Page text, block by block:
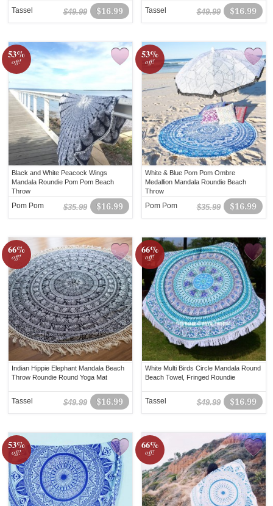
$16.99
$49.99
Tassel $16.99
$49.99
Tassel
53%
off!
Black and White Peacock Wings
Mandala Roundie Pom Pom Beach
Throw
$16.99
$35.99
Pom Pom
53%
off!
White & Blue Pom Pom Ombre
Medallion Mandala Roundie Beach
Throw
$16.99
$35.99
Pom Pom
66%
off!
Indian Hippie Elephant Mandala Beach
Throw Roundie Round Yoga Mat
$16.99
$49.99
Tassel
66%
off!
White Multi Birds Circle Mandala Round
Beach Towel, Fringed Roundie
$16.99
$49.99
Tassel
53%
off!
66%
off!